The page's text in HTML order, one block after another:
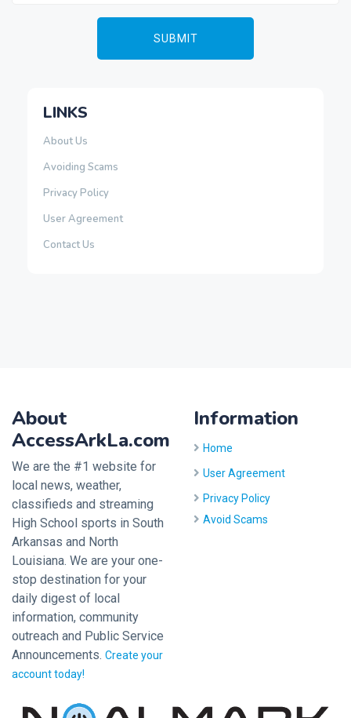
LINKS
About Us
Avoiding Scams
Privacy Policy
User Agreement
Contact Us
About
AccessArkLa.com
We are the #1 website for
local news, weather,
classifieds and streaming
High School sports in South
Arkansas and North
Louisiana. We are your one-
stop destination for your
daily digest of local
information, community
outreach and Public Service
Announcements. Create your
account today!
Information
Home
User Agreement
Privacy Policy
Avoid Scams